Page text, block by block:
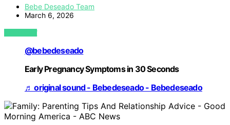
Bebe Deseado Team
March 6, 2026
VIEW POST
@bebedeseado
Early Pregnancy Symptoms in 30 Seconds
♬ original sound - Bebedeseado - Bebedeseado